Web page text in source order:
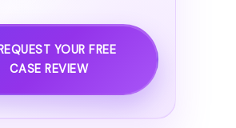
YOUR FREE
CASE REVIEW